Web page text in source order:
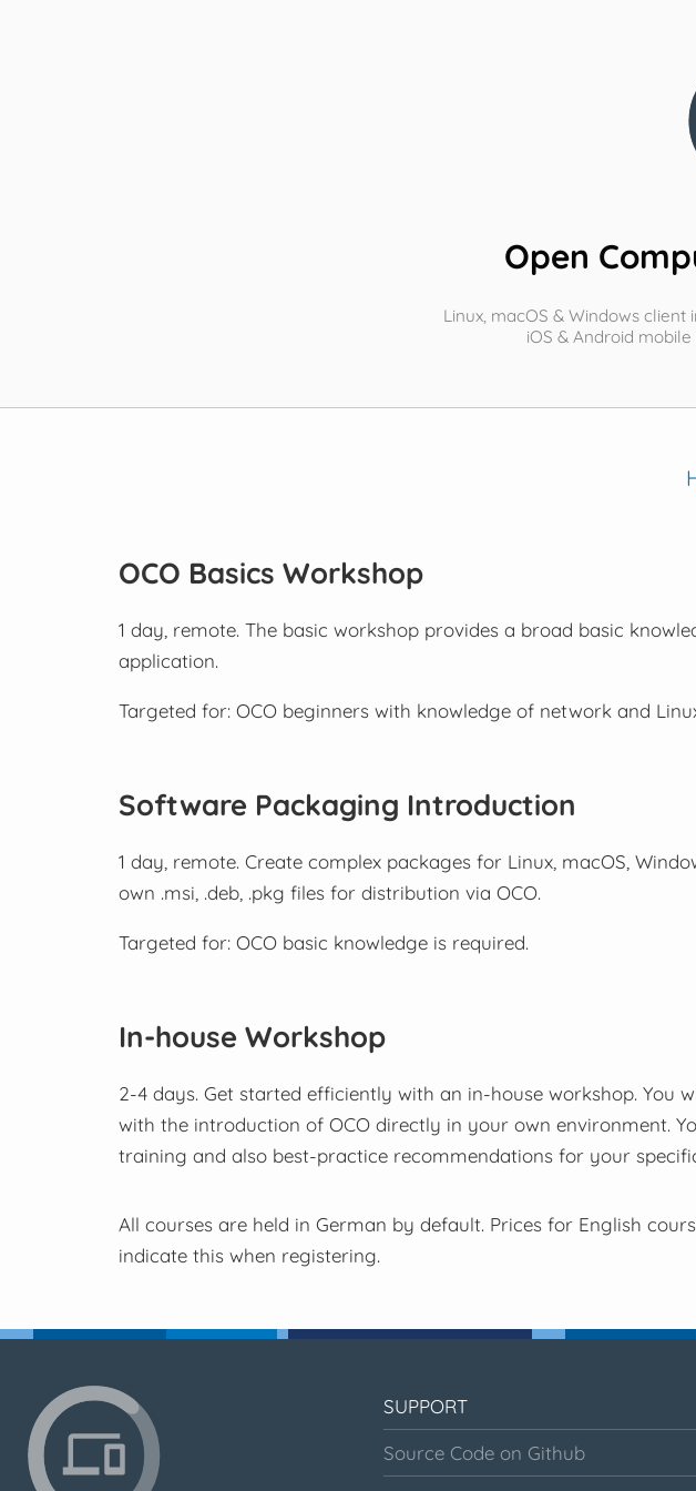
Open
Linux, macOS & Windows
iOS & Android
OCO Basics Workshop
1 day, remote. The basic workshop provides a broad basic
application.
Targeted for: OCO beginners with knowledge of network and
Software Packaging Introduction
1 day, remote. Create complex packages for Linux, macOS,
own .msi, .deb, .pkg files for distribution via OCO.
Targeted for: OCO basic knowledge is required.
In-house Workshop
2-4 days. Get started efficiently with an in-house workshop. You
with the introduction of OCO directly in your own environment.
training and also best-practice recommendations for your
All courses are held in German by default. Prices for English
indicate this when registering.
SUPPORT
Source Code on Github